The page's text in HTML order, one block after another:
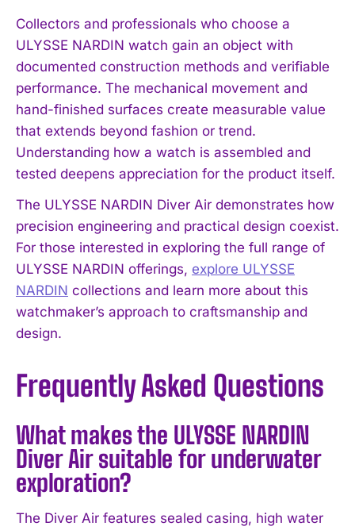
Collectors and professionals who choose a
ULYSSE NARDIN watch gain an object with
documented construction methods and verifiable
performance. The mechanical movement and
hand-finished surfaces create measurable value
that extends beyond fashion or trend.
Understanding how a watch is assembled and
tested deepens appreciation for the product itself.
The ULYSSE NARDIN Diver Air demonstrates how
precision engineering and practical design coexist.
For those interested in exploring the full range of
ULYSSE NARDIN offerings, explore ULYSSE
NARDIN collections and learn more about this
watchmaker’s approach to craftsmanship and
design.
Frequently Asked Questions
What makes the ULYSSE NARDIN
Diver Air suitable for underwater
exploration?
The Diver Air features sealed casing, high water